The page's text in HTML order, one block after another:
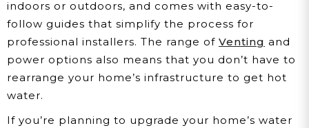
indoors or outdoors, and comes with easy-to-
follow guides that simplify the process for
professional installers. The range of Venting and
power options also means that you don’t have to
rearrange your home’s infrastructure to get hot
water.
If you’re planning to upgrade your home’s water